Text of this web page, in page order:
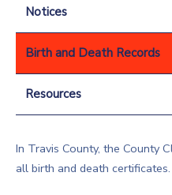
Notices
Birth and Death Records
Resources
In Travis County, the County
all birth and death certificates.